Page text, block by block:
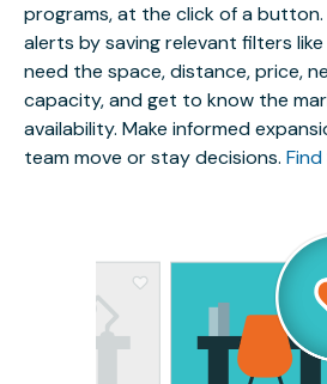
programs, at the click of a
alerts by saving relevant filters
need the space, distance, price,
capacity, and get to know the
availability. Make informed
team move or stay decisions.